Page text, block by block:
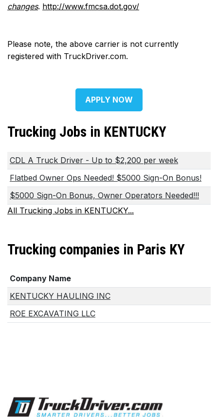
changes. http://www.fmcsa.dot.gov/
Please note, the above carrier is not currently
registered with TruckDriver.com.
APPLY NOW
Trucking Jobs in KENTUCKY
CDL A Truck Driver - Up to $2,200 per week
Flatbed Owner Ops Needed! $5000 Sign-On Bonus!
$5000 Sign-On Bonus, Owner Operators Needed!!!
All Trucking Jobs in KENTUCKY...
Trucking companies in Paris KY
Company Name
KENTUCKY HAULING INC
ROE EXCAVATING LLC